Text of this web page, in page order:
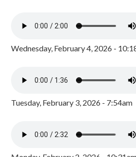
Wednesday, February 4, 2026 -
Tuesday, February 3, 2026 - 7:54am